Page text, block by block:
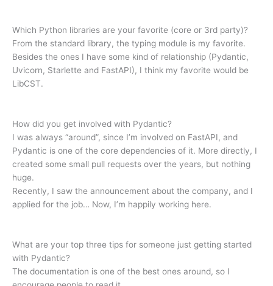
Which Python libraries are your favorite (core or 3rd party)?
From the standard library, the typing module is my favorite.
Besides the ones I have some kind of relationship (Pydantic,
Uvicorn, Starlette and FastAPI), I think my favorite would be
LibCST.
How did you get involved with Pydantic?
I was always “around”, since I’m involved on FastAPI, and
Pydantic is one of the core dependencies of it. More directly, I
created some small pull requests over the years, but nothing
huge.
Recently, I saw the announcement about the company, and I
applied for the job… Now, I’m happily working here.
What are your top three tips for someone just getting started
with Pydantic?
The documentation is one of the best ones around, so I